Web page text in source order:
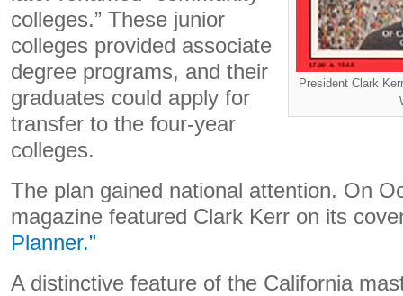
President Clark
colleges.” These junior
colleges provided associate
degree programs, and their
graduates could apply for
transfer to the four-year
colleges.
The plan gained national attention. On
magazine featured Clark Kerr on its
Planner.”
A distinctive feature of the California